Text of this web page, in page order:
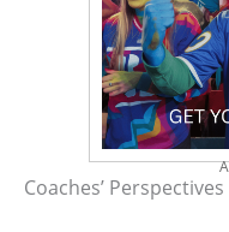
Coaches’ Perspectives